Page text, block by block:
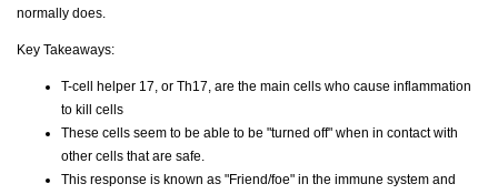
normally does.
Key Takeaways:
T-cell helper 17, or Th17, are the main cells who cause inflammation
to kill cells
These cells seem to be able to be "turned off" when in contact with
other cells that are safe.
This response is known as "Friend/foe" in the immune system and